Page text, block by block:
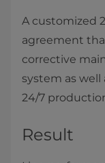
A customized
agreement
corrective
system as
24/7
Result